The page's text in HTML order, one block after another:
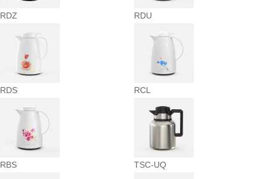
RDZ RDU
RDS RCL
RBS TSC-UQ